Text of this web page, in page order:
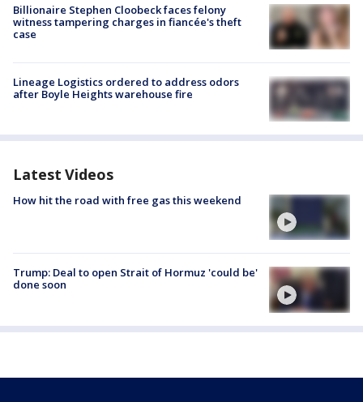
Billionaire Stephen Cloobeck faces felony
witness tampering charges in fiancée's theft
case
Lineage Logistics ordered to address odors
after Boyle Heights warehouse fire
Latest Videos
How hit the road with free gas this weekend
Trump: Deal to open Strait of Hormuz 'could be'
done soon